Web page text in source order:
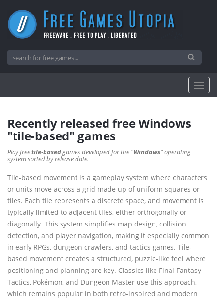
Recently released free Windows
"tile-based" games
Play freetile-basedgames developed for the "Windows" operating
system sorted by release date.
Tile-based movement is a gameplay system where characters
or units move across a grid made up of uniform squares or
tiles. Each tile represents a discrete space, and movement is
typically limited to adjacent tiles, either orthogonally or
diagonally. This system simplifies map design, collision
detection, and player navigation, making it especially common
in early RPGs, dungeon crawlers, and tactics games. Tile-
based movement creates a structured, puzzle-like feel where
positioning and planning are key. Classics like Final Fantasy
Tactics, Pokémon, and Dungeon Master use this approach,
which remains popular in both retro-inspired and modern